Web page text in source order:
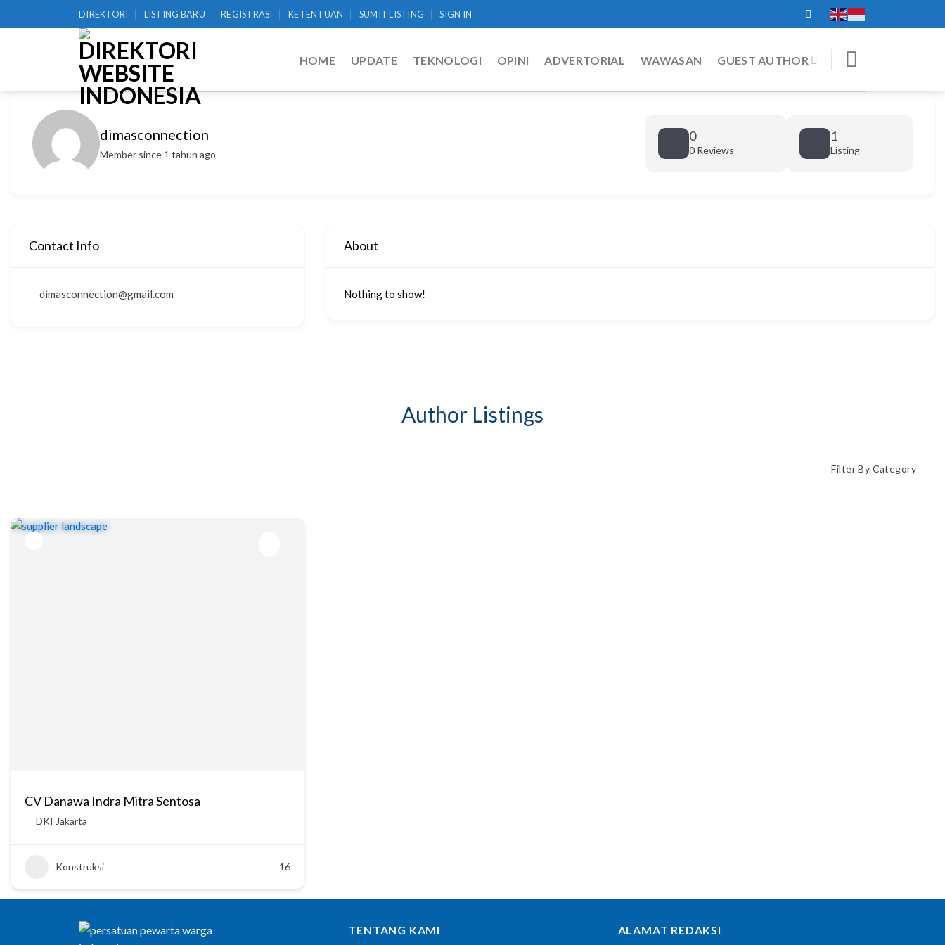
to
DIREKTORI LISTING BARU REGISTRASI KETENTUAN SUMIT LISTING SIGN IN
HOME UPDATE TEKNOLOGI OPINI ADVERTORIAL WAWASAN GUEST AUTHOR
dimasconnection
Member since 1 tahun ago
0
0 Reviews
1
Listing
Contact Info
dimasconnection@gmail.com
About
Nothing to show!
Author Listings
Filter By Category
CV Danawa Indra Mitra Sentosa
DKI Jakarta
Konstruksi 16
TENTANG KAMI ALAMAT REDAKSI